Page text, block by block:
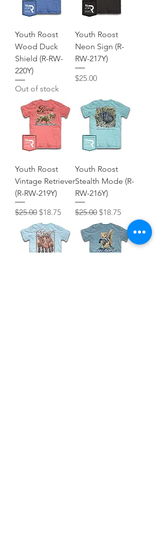
Youth Roost
Wood Duck
Shield (R-RW-
220Y)
Out of stock
Youth Roost
Neon Sign (R-
RW-217Y)
Price
$25.00
Youth Roost
Vintage Retriever
(R-RW-219Y)
Regular Price
$25.00 Sale Price
$18.75
Youth Roost
Stealth Mode (R-
RW-216Y)
Regular Price
$25.00 Sale Price
$18.75